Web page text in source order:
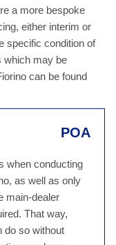
a more bespoke
either interim or
specific condition of
which may be
can be found
POA
when conducting
as well as only
main-dealer
That way,
do so without